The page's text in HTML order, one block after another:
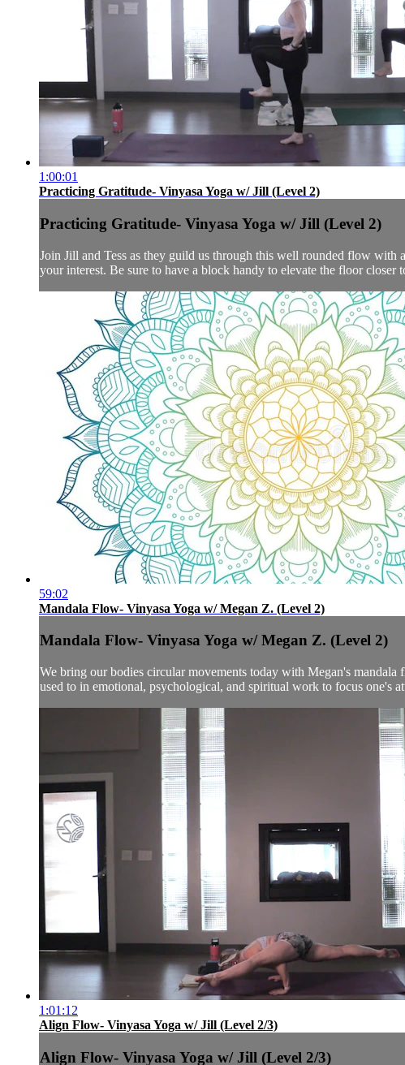
1:00:01
Practicing Gratitude- Vinyasa Yoga w/ Jill (Level 2)
Practicing Gratitude- Vinyasa Yoga w/ Jill (Level 2)
Join Jill and Tess as they guild us through this well rounded flow with
your interest. Be sure to have a block handy to elevate the floor closer
59:02
Mandala Flow- Vinyasa Yoga w/ Megan Z. (Level 2)
Mandala Flow- Vinyasa Yoga w/ Megan Z. (Level 2)
We bring our bodies circular movements today with Megan's
used to in emotional, psychological, and spiritual work to focus one's
1:01:12
Align Flow- Vinyasa Yoga w/ Jill (Level 2/3)
Align Flow- Vinyasa Yoga w/ Jill (Level 2/3)